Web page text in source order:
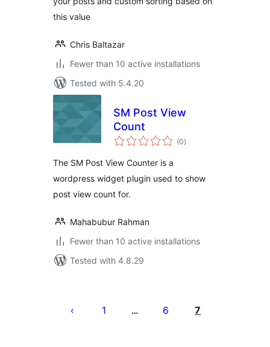
this value
Chris Baltazar
Fewer than 10 active installations
Tested with 5.4.20
SM Post View
Count
(0total
ratings
)
The SM Post View Counter is a
wordpress widget plugin used to show
post view count for.
Mahabubur Rahman
Fewer than 10 active installations
Tested with 4.8.29
pagination
1 … 6 7